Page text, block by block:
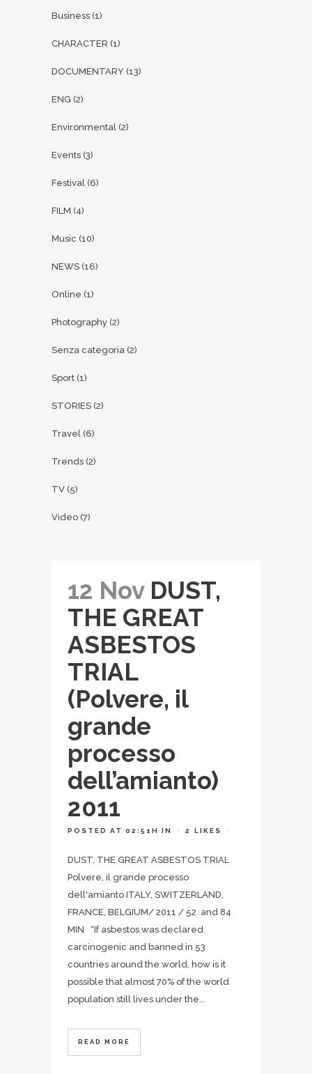
Business (1)
CHARACTER (1)
DOCUMENTARY (13)
ENG (2)
Environmental (2)
Events (3)
Festival (6)
FILM (4)
Music (10)
NEWS (16)
Online (1)
Photography (2)
Senza categoria (2)
Sport (1)
STORIES (2)
Travel (6)
Trends (2)
TV (5)
Video (7)
12 Nov DUST,
THE GREAT
ASBESTOS
TRIAL
(Polvere, il
grande
processo
dell’amianto)
2011
POSTED AT 02:51H IN 2 LIKES
DUST, THE GREAT ASBESTOS TRIAL
Polvere, il grande processo
dell'amianto ITALY, SWITZERLAND,
FRANCE, BELGIUM/ 2011 / 52 and 84
MIN “If asbestos was declared
carcinogenic and banned in 53
countries around the world, how is it
possible that almost 70% of the world
population still lives under the...
READ MORE